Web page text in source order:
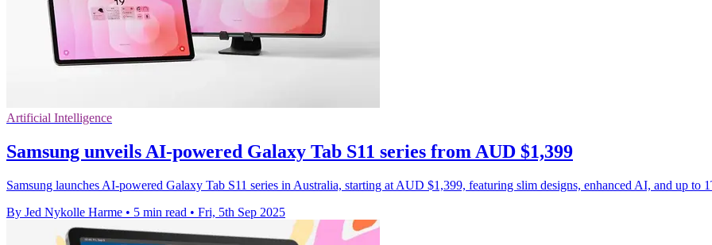
Artificial Intelligence
Samsung unveils AI-powered Galaxy Tab S11 series from AUD $1,399
Samsung launches AI-powered Galaxy Tab S11 series in Australia, starting at AUD $1,399, featuring slim designs, enhanced AI, and up to
By Jed Nykolle Harme • 5 min read • Fri, 5th Sep 2025